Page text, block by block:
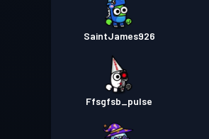
SaintJames926
Ffsgfsb_pulse